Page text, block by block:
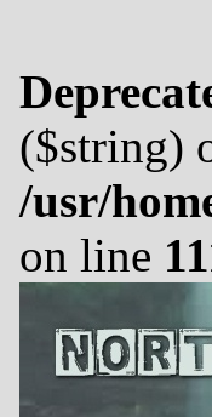
($string)
/usr/
on line